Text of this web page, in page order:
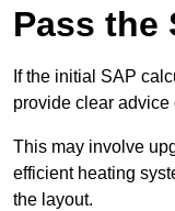
Pass the
If the initial SAP
provide clear advice
This may involve
efficient heating
the layout.